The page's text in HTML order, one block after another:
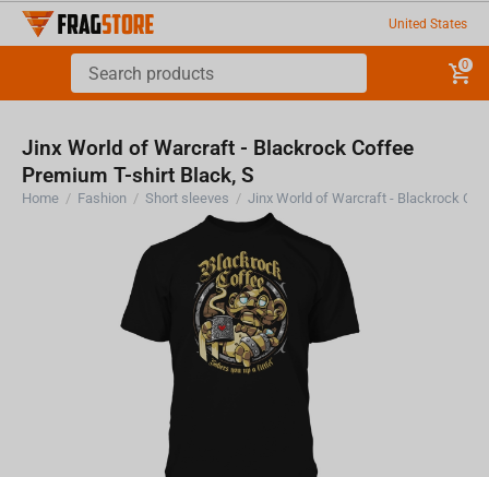
United States
0
Jinx World of Warcraft - Blackrock Coffee
Premium T-shirt Black, S
Home / Fashion / Short sleeves /